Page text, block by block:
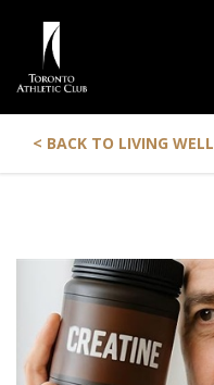
< BACK TO LIVING WELL